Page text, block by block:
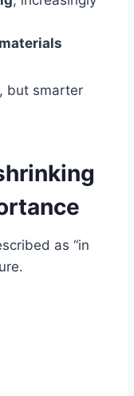
but smarter
as “in